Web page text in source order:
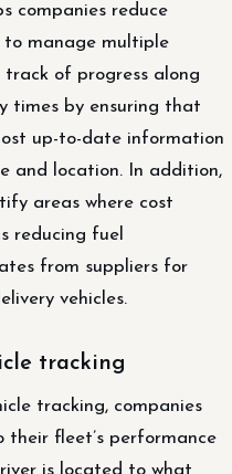
companies reduce
to manage multiple
track of progress along
times by ensuring that
up-to-date information
and location. In addition,
areas where cost
reducing fuel
from suppliers for
vehicles.
tracking
tracking, companies
fleet’s performance
is located to what